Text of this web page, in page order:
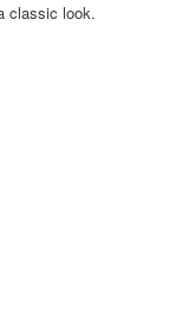
classic look.